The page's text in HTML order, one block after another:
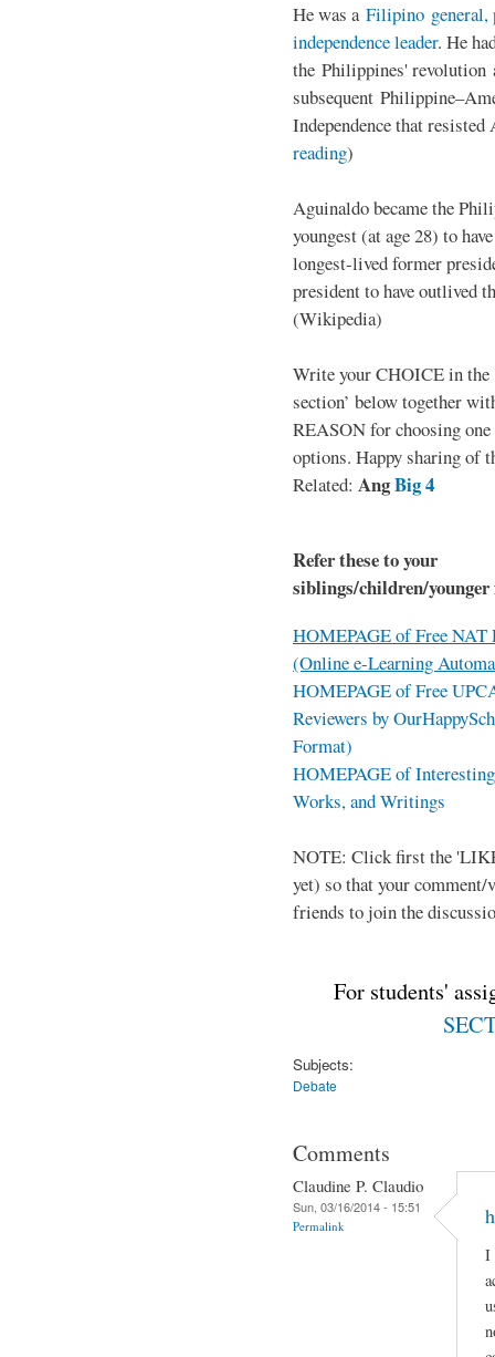
He was a Filipino general,
independence leader. He
the Philippines' revolution
subsequent
Independence that
reading)
Aguinaldo became the
youngest (at age 28) to
longest-lived former
president to have outlived
(Wikipedia)
Write your CHOICE in the
section’ below together
REASON for choosing one
options. Happy sharing of
Related: AngBig 4
Refer these to your
siblings/children/
HOMEPAGE of Free NAT
(Online e-Learning
HOMEPAGE of Free
Reviewers by
Format)
HOMEPAGE of
Works, and Writings
NOTE: Click first the
yet) so that your
friends to join the
For students'
Subjects:
Debate
Comments
Claudine P. Claudio
Sun, 03/16/2014 - 15:51
Permalink
I